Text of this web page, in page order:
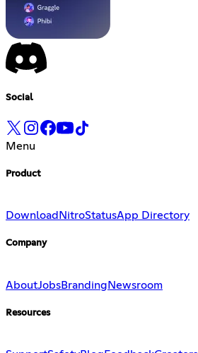
Social
Menu
Product
Download NitroStatusApp Directory
Company
AboutJobsBrandingNewsroom
Resources